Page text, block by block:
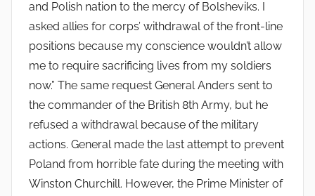
and Polish nation to the mercy of Bolsheviks. I
asked allies for corps’ withdrawal of the front-line
positions because my conscience wouldn’t allow
me to require sacrificing lives from my soldiers
now.” The same request General Anders sent to
the commander of the British 8th Army, but he
refused a withdrawal because of the military
actions. General made the last attempt to prevent
Poland from horrible fate during the meeting with
Winston Churchill. However, the Prime Minister of